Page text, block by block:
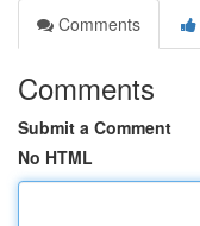
Comments
Comments
Submit a Comment
No HTML